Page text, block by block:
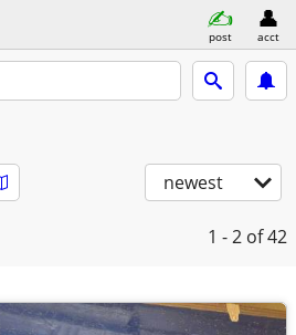
post acct
newest
1 - 2 of 42